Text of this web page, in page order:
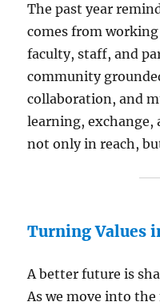
The past year
comes from
faculty, staff, and
community
collaboration, and
learning, exchange,
not only in reach,
Turning Values
A better future is
As we move into